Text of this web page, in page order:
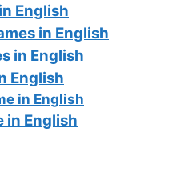
English
in English
in English
English
in English
in English